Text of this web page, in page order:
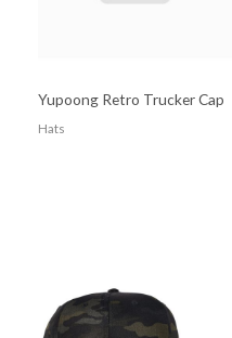
Yupoong Retro Trucker Cap
Hats